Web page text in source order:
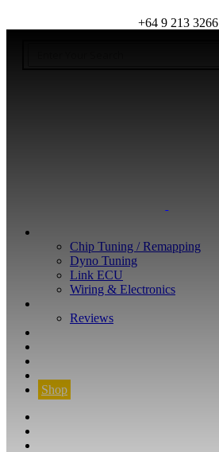
+64 9 213 3266
Chip Tuning / Remapping
Dyno Tuning
Link ECU
Wiring & Electronics
Reviews
Shop